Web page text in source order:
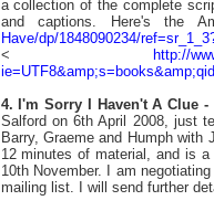
a collection of the complete
and captions. Here's the
Have/dp/1848090234/
<
http://
4. I'm Sorry I Haven't A Clue -
Salford on 6th April 2008, just
Barry, Graeme and Humph
12 minutes of material, and is
10th November. I am
mailing list. I will send further